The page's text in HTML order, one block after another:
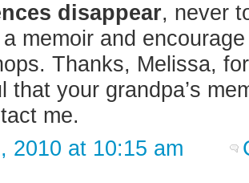
disappear, never
a memoir and
Thanks, Melissa,
that your grandpa’s
me.
2010 at 10:15 am